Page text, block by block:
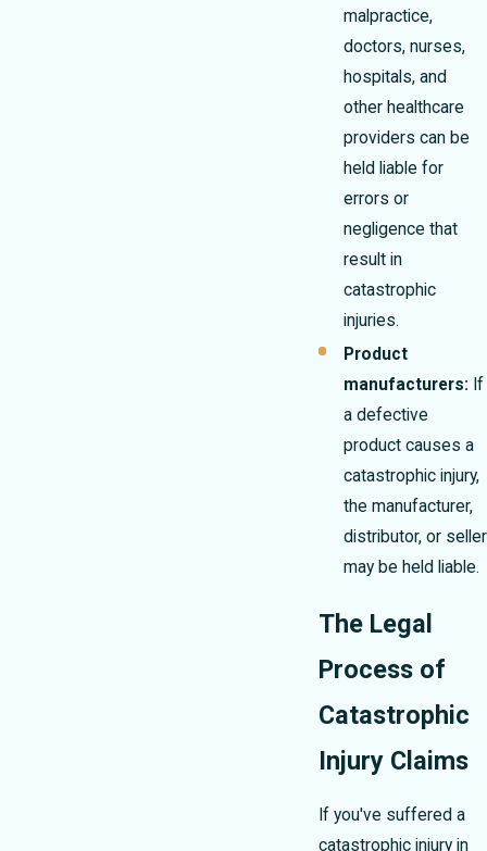
malpractice,
doctors, nurses,
hospitals, and
other healthcare
providers can be
held liable for
errors or
negligence that
result in
catastrophic
injuries.
Product
manufacturers: If
a defective
product causes a
catastrophic injury,
the manufacturer,
distributor, or seller
may be held liable.
The Legal
Process of
Catastrophic
Injury Claims
If you've suffered a
catastrophic injury in